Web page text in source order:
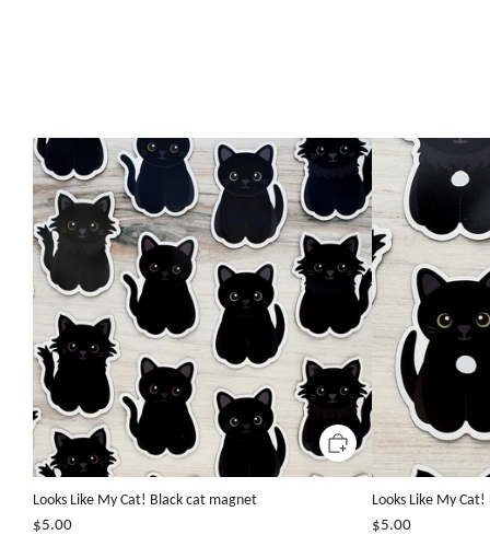
Looks Like My Cat! Black cat magnet
$5.00
Looks Like My
$5.00